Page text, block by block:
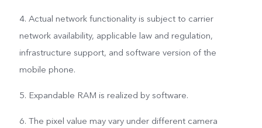
4. Actual network functionality is subject to carrier
network availability, applicable law and regulation,
infrastructure support, and software version of the
mobile phone.
5. Expandable RAM is realized by software.
6. The pixel value may vary under different camera